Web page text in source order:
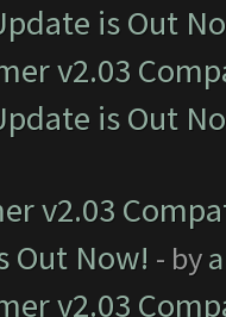
is Out
v2.03
is Out
v2.03
Out Now! - by
v2.03